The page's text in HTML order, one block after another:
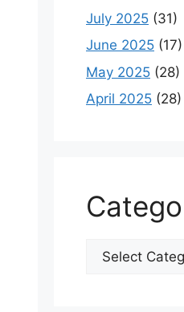
July 2025 (31)
June 2025 (17)
May 2025 (28)
April 2025 (28)
Categories